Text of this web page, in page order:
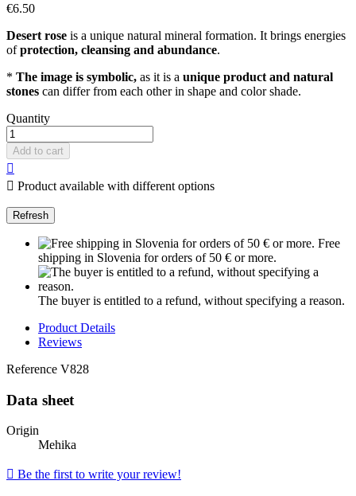
€6.50
Desert rose is a unique natural mineral formation. It brings energies
ofprotection, cleansing and abundance.
* The image is symbolic, as it is a unique product and natural
stones can differ from each other in shape and color shade.
Quantity
Add to cart

 Product available with different options
Free
shipping in Slovenia for orders of 50 € or more.
The buyer is entitled to a refund, without specifying a reason.
Product Details
Reviews
Reference V828
Data sheet
Origin
Mehika
 Be the first to write your review!